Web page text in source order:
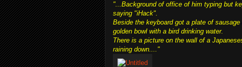
"...Background of office of him typing but
saying "iHack".
Beside the keyboard got a plate of
golden bowl with a bird drinking water.
There is a picture on the wall of a
raining down...."